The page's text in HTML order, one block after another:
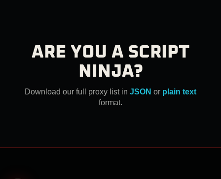
ARE YOU A SCRIPT
NINJA?
Download our full proxy list in JSON or plain text
format.